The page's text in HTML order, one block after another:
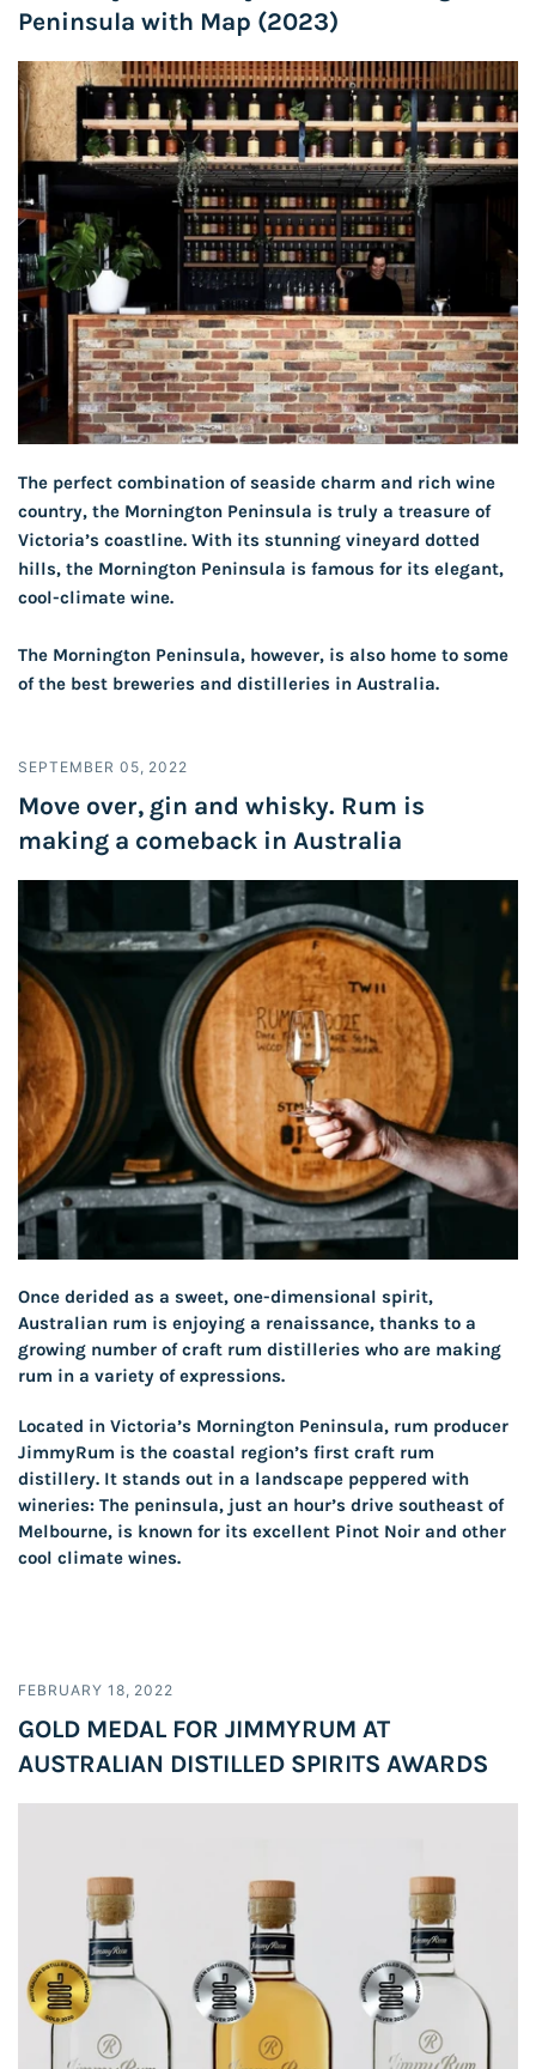
Peninsula with Map (2023)
The perfect combination of seaside charm and rich wine
country, the Mornington Peninsula is truly a treasure of
Victoria’s coastline. With its stunning vineyard dotted
hills, the Mornington Peninsula is famous for its elegant,
cool-climate wine.
The Mornington Peninsula, however, is also home to some
of the best breweries and distilleries in Australia.
SEPTEMBER 05, 2022
Move over, gin and whisky. Rum is
making a comeback in Australia
Once derided as a sweet, one-dimensional spirit,
Australian rum is enjoying a renaissance, thanks to a
growing number of craft rum distilleries who are making
rum in a variety of expressions.
Located in Victoria’s Mornington Peninsula, rum producer
JimmyRum is the coastal region’s first craft rum
distillery. It stands out in a landscape peppered with
wineries: The peninsula, just an hour’s drive southeast of
Melbourne, is known for its excellent Pinot Noir and other
cool climate wines.
FEBRUARY 18, 2022
GOLD MEDAL FOR JIMMYRUM AT
AUSTRALIAN DISTILLED SPIRITS AWARDS